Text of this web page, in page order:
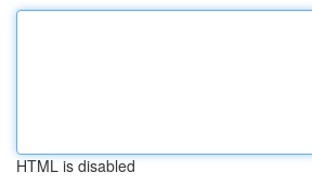
HTML is disabled